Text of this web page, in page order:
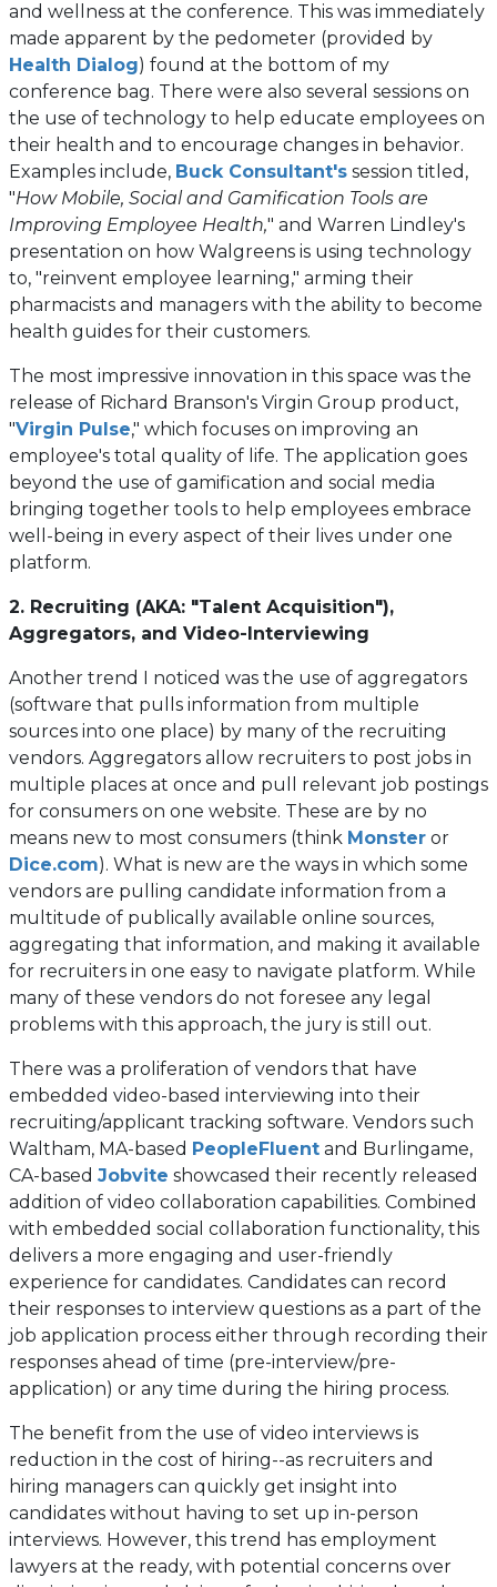
and wellness at the conference. This was immediately
made apparent by the pedometer (provided by
Health Dialog(opens
in
a
new
tab)
) found at the bottom of my
conference bag. There were also several sessions on
the use of technology to help educate employees on
their health and to encourage changes in behavior.
Examples include, Buck Consultant's(opens
in
a
new
tab)
session titled,
"How Mobile, Social and Gamification Tools are
Improving Employee Health," and Warren Lindley's
presentation on how Walgreens is using technology
to, "reinvent employee learning," arming their
pharmacists and managers with the ability to become
health guides for their customers.
The most impressive innovation in this space was the
release of Richard Branson's Virgin Group product,
"Virgin Pulse(opens
in
a
new
tab)
," which focuses on improving an
employee's total quality of life. The application goes
beyond the use of gamification and social media
bringing together tools to help employees embrace
well-being in every aspect of their lives under one
platform.
2. Recruiting (AKA: "Talent Acquisition"),
Aggregators, and Video-Interviewing
Another trend I noticed was the use of aggregators
(software that pulls information from multiple
sources into one place) by many of the recruiting
vendors. Aggregators allow recruiters to post jobs in
multiple places at once and pull relevant job postings
for consumers on one website. These are by no
means new to most consumers (think Monster(opens
in
a
new
tab)
or
Dice.com(opens
in
a
new
tab)
). What is new are the ways in which some
vendors are pulling candidate information from a
multitude of publically available online sources,
aggregating that information, and making it available
for recruiters in one easy to navigate platform. While
many of these vendors do not foresee any legal
problems with this approach, the jury is still out.
There was a proliferation of vendors that have
embedded video-based interviewing into their
recruiting/applicant tracking software. Vendors such
Waltham, MA-based PeopleFluent(opens
in
a
new
tab)
and Burlingame,
CA-based Jobvite (opens
in
a
new
tab)
showcased their recently released
addition of video collaboration capabilities. Combined
with embedded social collaboration functionality, this
delivers a more engaging and user-friendly
experience for candidates. Candidates can record
their responses to interview questions as a part of the
job application process either through recording their
responses ahead of time (pre-interview/pre-
application) or any time during the hiring process.
The benefit from the use of video interviews is
reduction in the cost of hiring--as recruiters and
hiring managers can quickly get insight into
candidates without having to set up in-person
interviews. However, this trend has employment
lawyers at the ready, with potential concerns over